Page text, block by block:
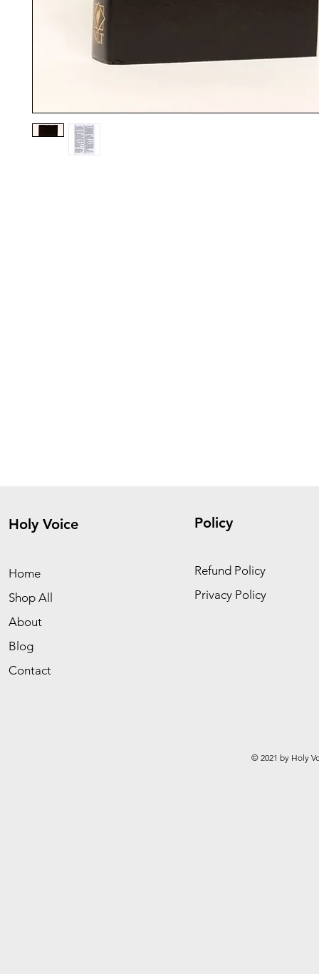
Holy Voice
Home
Shop All
About
Blog
Contact
Policy
Refund Policy
Privacy Policy
© 2021 by Holy